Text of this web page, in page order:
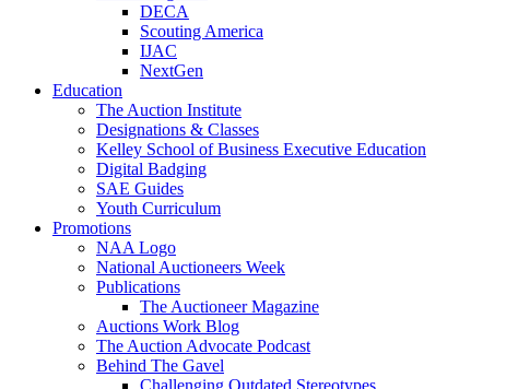
DECA
Scouting America
IJAC
NextGen
Education
The Auction Institute
Designations & Classes
Kelley School of Business Executive Education
Digital Badging
SAE Guides
Youth Curriculum
Promotions
NAA Logo
National Auctioneers Week
Publications
The Auctioneer Magazine
Auctions Work Blog
The Auction Advocate Podcast
Behind The Gavel
Challenging Outdated Stereotypes